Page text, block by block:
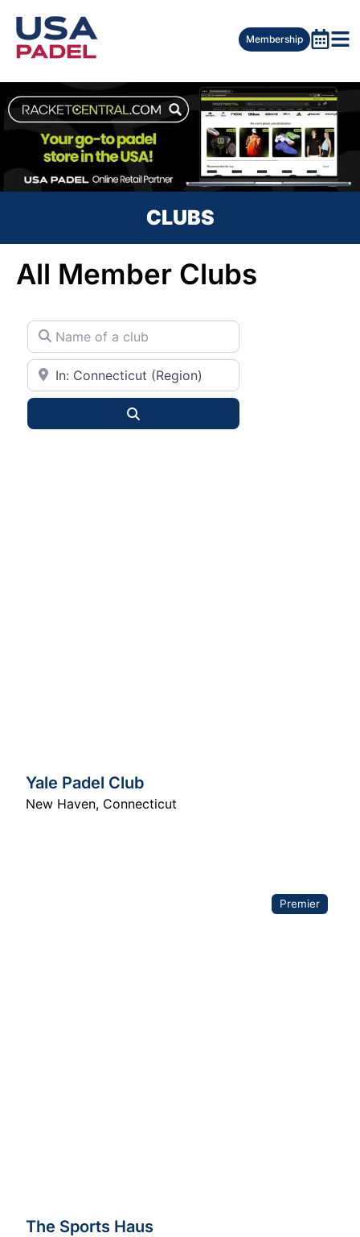
Membership
CLUBS
All Member Clubs
Name of a club
City or State
Yale Padel Club
New Haven, Connecticut
Premier
The Sports Haus